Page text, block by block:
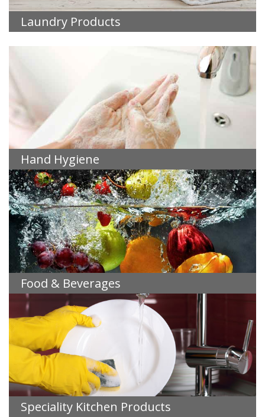
Laundry Products
Hand Hygiene
Food & Beverages
Speciality Kitchen Products